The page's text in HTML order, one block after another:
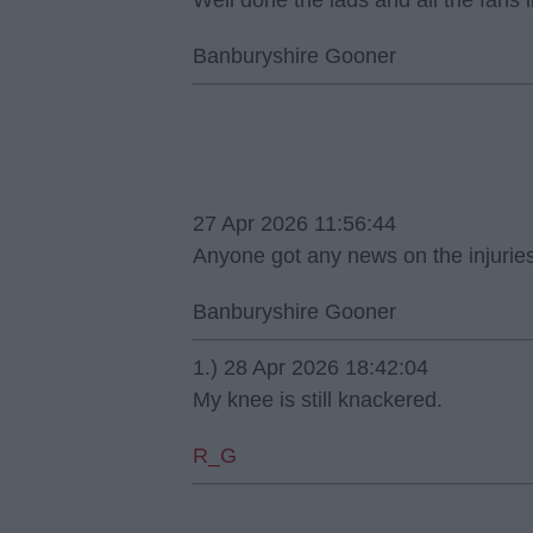
Banburyshire Gooner
27 Apr 2026 11:56:44
Anyone got any news on the
Banburyshire Gooner
1.) 28 Apr 2026 18:42:04
My knee is still knackered.
R_G